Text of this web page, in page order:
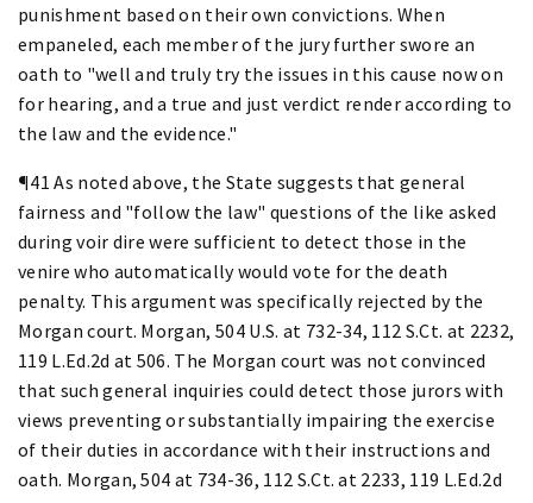
punishment based on their own convictions. When
empaneled, each member of the jury further swore an
oath to "well and truly try the issues in this cause now on
for hearing, and a true and just verdict render according to
the law and the evidence."
¶41 As noted above, the State suggests that general
fairness and "follow the law" questions of the like asked
during voir dire were sufficient to detect those in the
venire who automatically would vote for the death
penalty. This argument was specifically rejected by the
Morgan court. Morgan, 504 U.S. at 732-34, 112 S.Ct. at 2232,
119 L.Ed.2d at 506. The Morgan court was not convinced
that such general inquiries could detect those jurors with
views preventing or substantially impairing the exercise
of their duties in accordance with their instructions and
oath. Morgan, 504 at 734-36, 112 S.Ct. at 2233, 119 L.Ed.2d